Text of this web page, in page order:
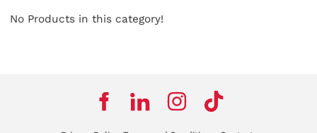
No Products in this category!